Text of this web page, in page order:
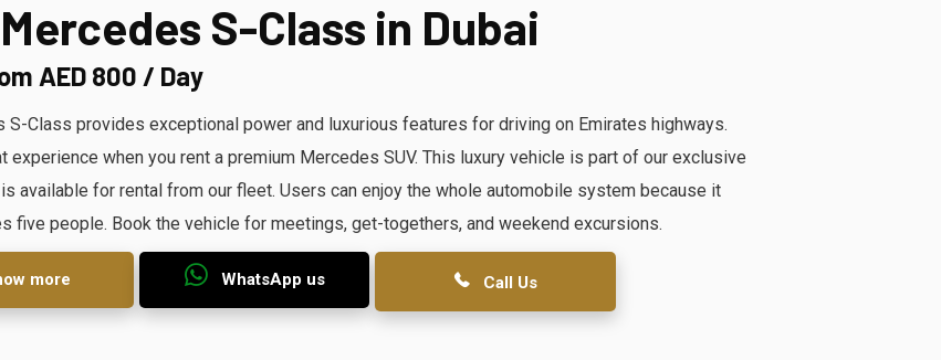
S-Class in Dubai
AED 800 / Day
S-Class provides exceptional power and luxurious features for driving on Emirates highways.
experience when you rent a premium Mercedes SUV. This luxury vehicle is part of our exclusive
available for rental from our fleet. Users can enjoy the whole automobile system because it
five people. Book the vehicle for meetings, get-togethers, and weekend excursions.
more WhatsApp us Call Us